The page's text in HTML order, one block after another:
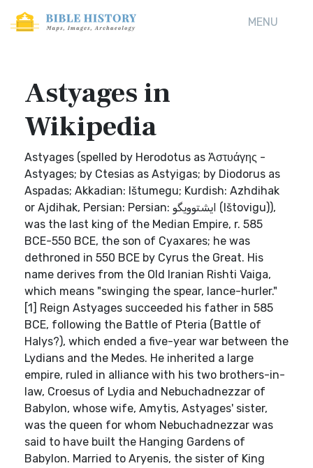
MENU
Astyages in
Wikipedia
Astyages (spelled by Herodotus as Ἀστυάγης -
Astyages; by Ctesias as Astyigas; by Diodorus as
Aspadas; Akkadian: Ištumegu; Kurdish: Azhdihak
or Ajdihak, Persian: Persian: ایشتوویگو (Ištovigu)),
was the last king of the Median Empire, r. 585
BCE-550 BCE, the son of Cyaxares; he was
dethroned in 550 BCE by Cyrus the Great. His
name derives from the Old Iranian Rishti Vaiga,
which means "swinging the spear, lance-hurler."
[1] Reign Astyages succeeded his father in 585
BCE, following the Battle of Pteria (Battle of
Halys?), which ended a five-year war between the
Lydians and the Medes. He inherited a large
empire, ruled in alliance with his two brothers-in-
law, Croesus of Lydia and Nebuchadnezzar of
Babylon, whose wife, Amytis, Astyages' sister,
was the queen for whom Nebuchadnezzar was
said to have built the Hanging Gardens of
Babylon. Married to Aryenis, the sister of King